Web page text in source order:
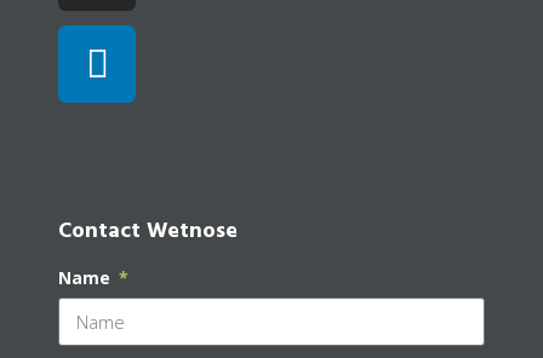
Contact Wetnose
Name